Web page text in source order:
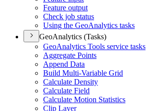
Feature output
Check job status
Using the GeoAnalytics tasks
GeoAnalytics (Tasks)
GeoAnalytics Tools service tasks
Aggregate Points
Append Data
Build Multi-Variable Grid
Calculate Density
Calculate Field
Calculate Motion Statistics
Clip Layer